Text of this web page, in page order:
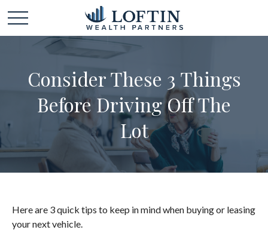
Consider These 3 Things
Before Driving Off The
Lot
Here are 3 quick tips to keep in mind when buying or leasing
your next vehicle.